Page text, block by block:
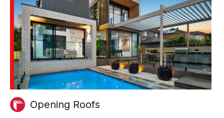
Opening Roofs